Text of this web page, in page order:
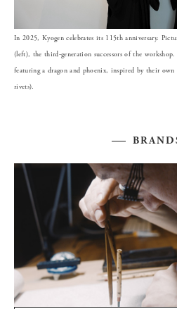
In 2025, Kyogen celebrates its 115th anniversary.
(left), the third-generation successors of the
featuring a dragon and phoenix, inspired by their own
rivets).